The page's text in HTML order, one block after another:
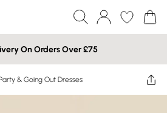
On Orders Over £75
& Going Out Dresses